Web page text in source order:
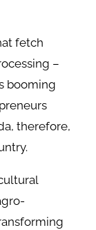
fetch
–
booming
therefore,